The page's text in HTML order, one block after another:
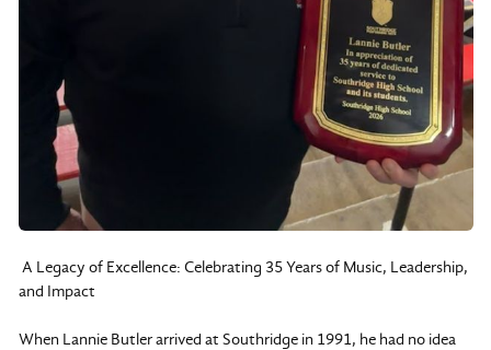
A Legacy of Excellence: Celebrating 35 Years of Music, Leadership,
and Impact
When Lannie Butler arrived at Southridge in 1991, he had no idea